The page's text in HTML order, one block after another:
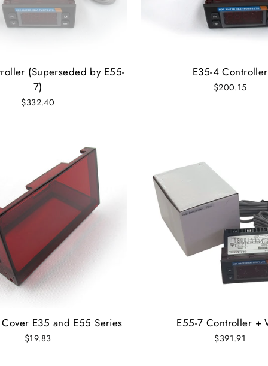
(Superseded by E55-
7)
$332.40
E35-4 Controller
$200.15
E35 and E55 Series
$19.83
E55-7 Controller +
$391.91